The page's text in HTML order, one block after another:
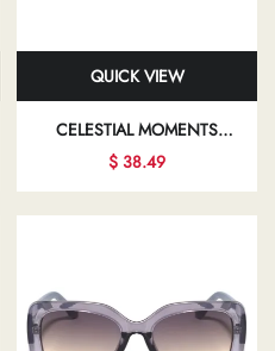
QUICK VIEW
CELESTIAL MOMENTS
BEAUTIFULLY CAPTURED IN
CHIC SUNGLASSES PROMISE
TO ENHANCE YOUR
$ 38.49